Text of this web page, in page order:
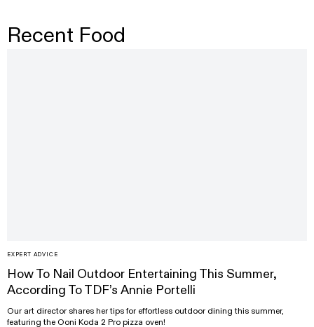
Recent Food
EXPERT ADVICE
How To Nail Outdoor Entertaining This Summer,
According To TDF’s Annie Portelli
Our art director shares her tips for effortless outdoor dining this summer,
featuring the Ooni Koda 2 Pro pizza oven!